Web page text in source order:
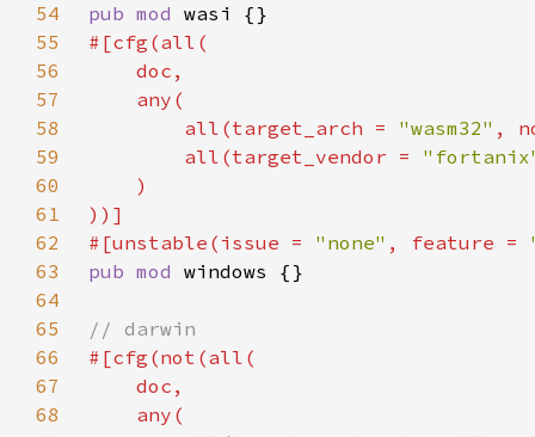
54
pub mod
55
56
57
58
        all(target_arch =
"wasm32" ,
59
        all(target_vendor =
60
61
62
#[unstable(issue = "none" , feature =
63
pub mod
64
65
66
67
68